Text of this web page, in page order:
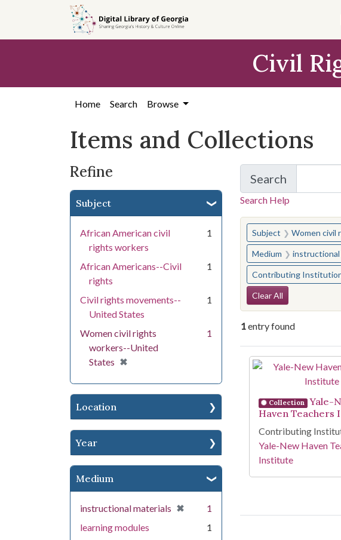
search
content
first
Civil
Home Search Browse
Items and Collections
Refine
Subject
African American civil
rights workers
1
African Americans--Civil
rights
1
Civil rights movements--
United States
1
Women civil rights
workers--United
States ✖
[remove]
1
Location
Year
Medium
instructional materials ✖
[remove]
1
learning modules
1
Search
for Items and
Search Help
You searched for:
Subject Women civil
Medium instructional
Contributing
Search
Clear All
1entry found
Search
Collection
Yale-
Haven Teachers
Contributing
Yale-New Haven
Institute